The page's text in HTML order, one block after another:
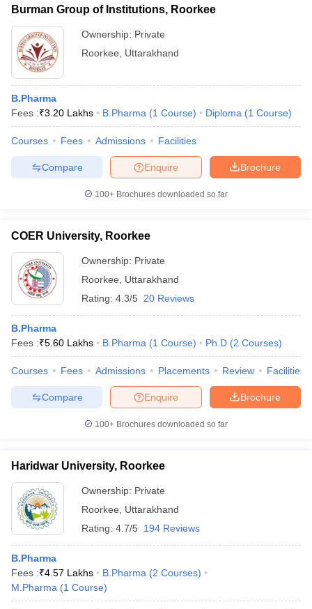
Burman Group of Institutions, Roorkee
Ownership: Private
Roorkee
Uttarakhand
B.Pharma
Fees :₹3.20 Lakhs B.Pharma (1 Course) Diploma (1 Course)
Courses Fees Admissions Facilities
Brochure
Enquire
Compare
100+ Brochures downloaded so far
COER University, Roorkee
Ownership: Private
Roorkee
Uttarakhand
Rating: 4.3/5 20 Reviews
B.Pharma
Fees :₹5.60 Lakhs B.Pharma (1 Course) Ph.D (2 Courses)
Courses Fees Admissions Placements Review Facilities
Brochure
Enquire
Compare
100+ Brochures downloaded so far
Haridwar University, Roorkee
Ownership: Private
Roorkee
Uttarakhand
Rating: 4.7/5 194 Reviews
B.Pharma
Fees :₹4.57 Lakhs B.Pharma (2 Courses)
M.Pharma (1 Course)